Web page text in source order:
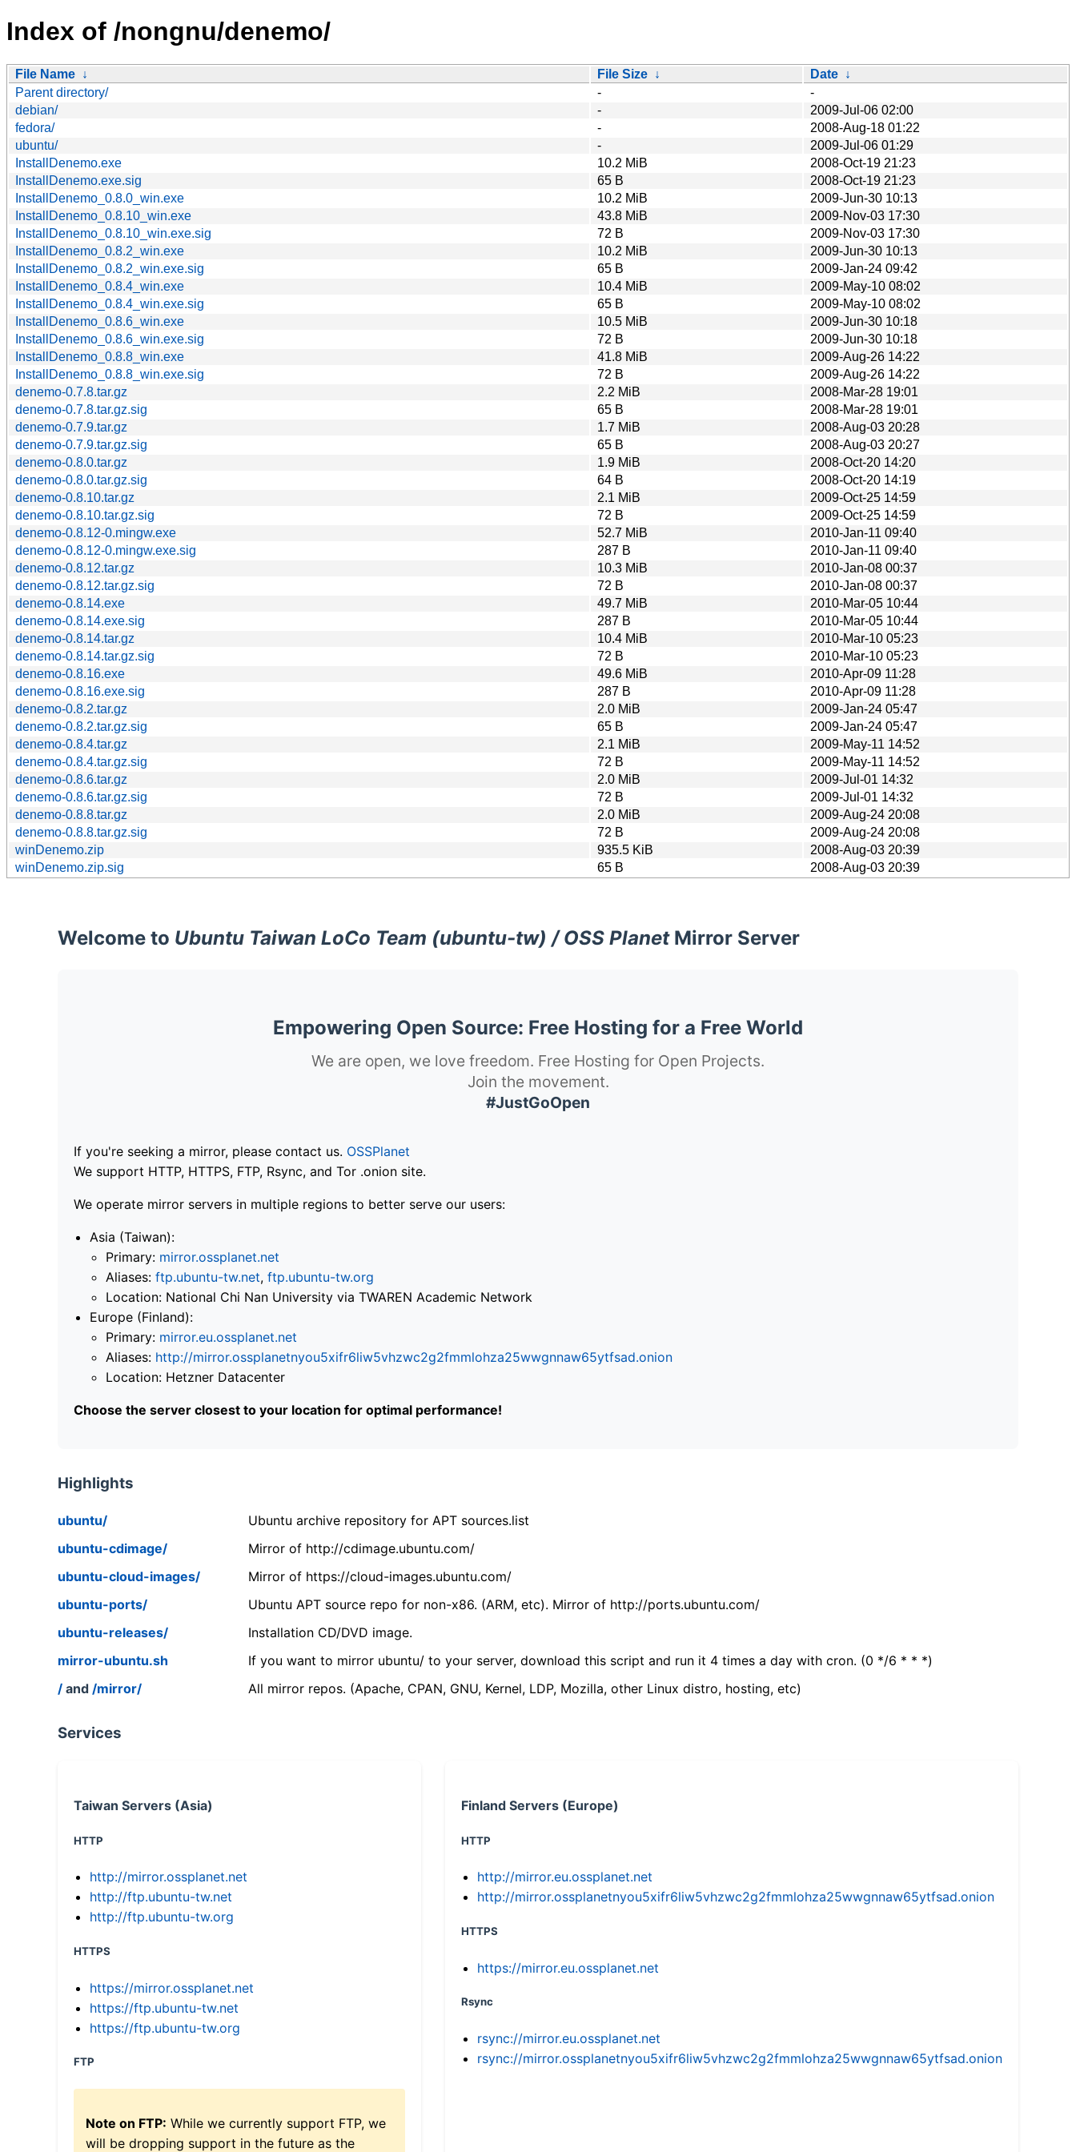
Index of /nongnu/denemo/
File Name ↓ File Size ↓ Date ↓
Parent directory/
-
-
debian/
-
2009-Jul-06 02:00
fedora/
-
2008-Aug-18 01:22
ubuntu/
-
2009-Jul-06 01:29
InstallDenemo.exe
10.2 MiB
2008-Oct-19 21:23
InstallDenemo.exe.sig
65 B
2008-Oct-19 21:23
InstallDenemo_0.8.0_win.exe
10.2 MiB
2009-Jun-30 10:13
InstallDenemo_0.8.10_win.exe
43.8 MiB
2009-Nov-03 17:30
InstallDenemo_0.8.10_win.exe.sig
72 B
2009-Nov-03 17:30
InstallDenemo_0.8.2_win.exe
10.2 MiB
2009-Jun-30 10:13
InstallDenemo_0.8.2_win.exe.sig
65 B
2009-Jan-24 09:42
InstallDenemo_0.8.4_win.exe
10.4 MiB
2009-May-10 08:02
InstallDenemo_0.8.4_win.exe.sig
65 B
2009-May-10 08:02
InstallDenemo_0.8.6_win.exe
10.5 MiB
2009-Jun-30 10:18
InstallDenemo_0.8.6_win.exe.sig
72 B
2009-Jun-30 10:18
InstallDenemo_0.8.8_win.exe
41.8 MiB
2009-Aug-26 14:22
InstallDenemo_0.8.8_win.exe.sig
72 B
2009-Aug-26 14:22
denemo-0.7.8.tar.gz
2.2 MiB
2008-Mar-28 19:01
denemo-0.7.8.tar.gz.sig
65 B
2008-Mar-28 19:01
denemo-0.7.9.tar.gz
1.7 MiB
2008-Aug-03 20:28
denemo-0.7.9.tar.gz.sig
65 B
2008-Aug-03 20:27
denemo-0.8.0.tar.gz
1.9 MiB
2008-Oct-20 14:20
denemo-0.8.0.tar.gz.sig
64 B
2008-Oct-20 14:19
denemo-0.8.10.tar.gz
2.1 MiB
2009-Oct-25 14:59
denemo-0.8.10.tar.gz.sig
72 B
2009-Oct-25 14:59
denemo-0.8.12-0.mingw.exe
52.7 MiB
2010-Jan-11 09:40
denemo-0.8.12-0.mingw.exe.sig
287 B
2010-Jan-11 09:40
denemo-0.8.12.tar.gz
10.3 MiB
2010-Jan-08 00:37
denemo-0.8.12.tar.gz.sig
72 B
2010-Jan-08 00:37
denemo-0.8.14.exe
49.7 MiB
2010-Mar-05 10:44
denemo-0.8.14.exe.sig
287 B
2010-Mar-05 10:44
denemo-0.8.14.tar.gz
10.4 MiB
2010-Mar-10 05:23
denemo-0.8.14.tar.gz.sig
72 B
2010-Mar-10 05:23
denemo-0.8.16.exe
49.6 MiB
2010-Apr-09 11:28
denemo-0.8.16.exe.sig
287 B
2010-Apr-09 11:28
denemo-0.8.2.tar.gz
2.0 MiB
2009-Jan-24 05:47
denemo-0.8.2.tar.gz.sig
65 B
2009-Jan-24 05:47
denemo-0.8.4.tar.gz
2.1 MiB
2009-May-11 14:52
denemo-0.8.4.tar.gz.sig
72 B
2009-May-11 14:52
denemo-0.8.6.tar.gz
2.0 MiB
2009-Jul-01 14:32
denemo-0.8.6.tar.gz.sig
72 B
2009-Jul-01 14:32
denemo-0.8.8.tar.gz
2.0 MiB
2009-Aug-24 20:08
denemo-0.8.8.tar.gz.sig
72 B
2009-Aug-24 20:08
winDenemo.zip
935.5 KiB
2008-Aug-03 20:39
winDenemo.zip.sig
65 B 2008-Aug-03 20:39
Welcome to Ubuntu Taiwan LoCo Team (ubuntu-tw) / OSS PlanetMirror Server
Empowering Open Source: Free Hosting for a Free World
We are open, we love freedom. Free Hosting for Open Projects.
Join the movement.
#JustGoOpen
If you're seeking a mirror, please contact us. OSSPlanet
We support HTTP, HTTPS, FTP, Rsync, and Tor .onion site.
We operate mirror servers in multiple regions to better serve our users:
Asia (Taiwan):
Primary: mirror.ossplanet.net
Aliases: ftp.ubuntu-tw.net, ftp.ubuntu-tw.org
Location: National Chi Nan University via TWAREN Academic Network
Europe (Finland):
Primary: mirror.eu.ossplanet.net
Aliases: http://mirror.ossplanetnyou5xifr6liw5vhzwc2g2fmmlohza25wwgnnaw65ytfsad.onion
Location: Hetzner Datacenter
Choose the server closest to your location for optimal performance!
Highlights
ubuntu/
Ubuntu archive repository for APT sources.list
ubuntu-cdimage/
Mirror of http://cdimage.ubuntu.com/
ubuntu-cloud-images/
Mirror of https://cloud-images.ubuntu.com/
ubuntu-ports/
Ubuntu APT source repo for non-x86. (ARM, etc). Mirror of http://ports.ubuntu.com/
ubuntu-releases/
Installation CD/DVD image.
mirror-ubuntu.sh
If you want to mirror ubuntu/ to your server, download this script and run it 4 times a day with cron. (0 */6 * * *)
/ and /mirror/ All mirror repos. (Apache, CPAN, GNU, Kernel, LDP, Mozilla, other Linux distro, hosting, etc)
Services
Taiwan Servers (Asia)
HTTP
http://mirror.ossplanet.net
http://ftp.ubuntu-tw.net
http://ftp.ubuntu-tw.org
HTTPS
https://mirror.ossplanet.net
https://ftp.ubuntu-tw.net
https://ftp.ubuntu-tw.org
FTP
Note on FTP: While we currently support FTP, we
will be dropping support in the future as the
Finland Servers (Europe)
HTTP
http://mirror.eu.ossplanet.net
http://mirror.ossplanetnyou5xifr6liw5vhzwc2g2fmmlohza25wwgnnaw65ytfsad.onion
HTTPS
https://mirror.eu.ossplanet.net
Rsync
rsync://mirror.eu.ossplanet.net
rsync://mirror.ossplanetnyou5xifr6liw5vhzwc2g2fmmlohza25wwgnnaw65ytfsad.onion